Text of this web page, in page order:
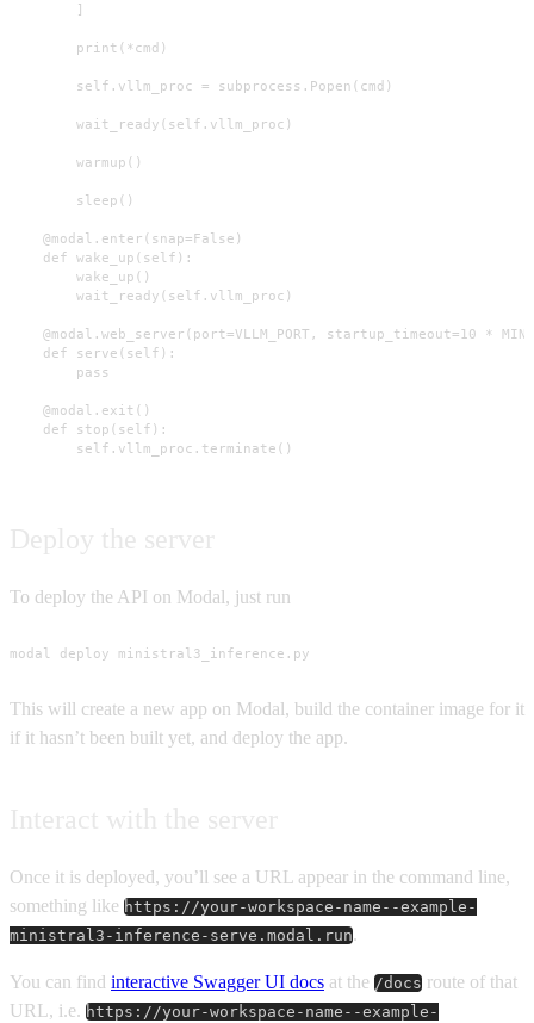
        ]
        print(*cmd)
        self.vllm_proc = subprocess.Popen(cmd)
        wait_ready(self.vllm_proc)
        warmup()
        sleep()
    @modal.enter(snap=False)
    def wake_up(self):
        wake_up()
        wait_ready(self.vllm_proc)
@modal.web_server(port=VLLM_PORT, startup_timeout=10 *
    def serve(self):
        pass
    @modal.exit()
    def stop(self):
        self.vllm_proc.terminate()
To deploy the API on Modal, just run
modal deploy ministral3_inference.py
This will create a new app on Modal, build the container image for it
if it hasn’t been built yet, and deploy the app.
Once it is deployed, you’ll see a URL appear in the command line,
something like https://your-workspace-name--example-
ministral3-inference-serve.modal.run.
You can find interactive Swagger UI docs at the /docs route of that
URL, i.e. https://your-workspace-name--example-